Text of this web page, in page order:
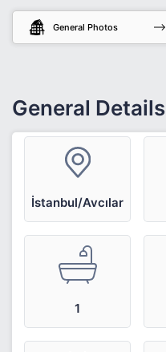
General Photos
General Details
İstanbul/Avcılar
1